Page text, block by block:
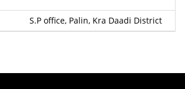
S.P office, Palin, Kra Daadi District